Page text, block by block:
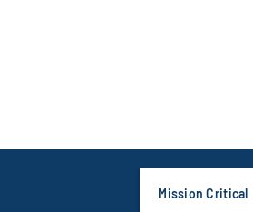
Mission Critical